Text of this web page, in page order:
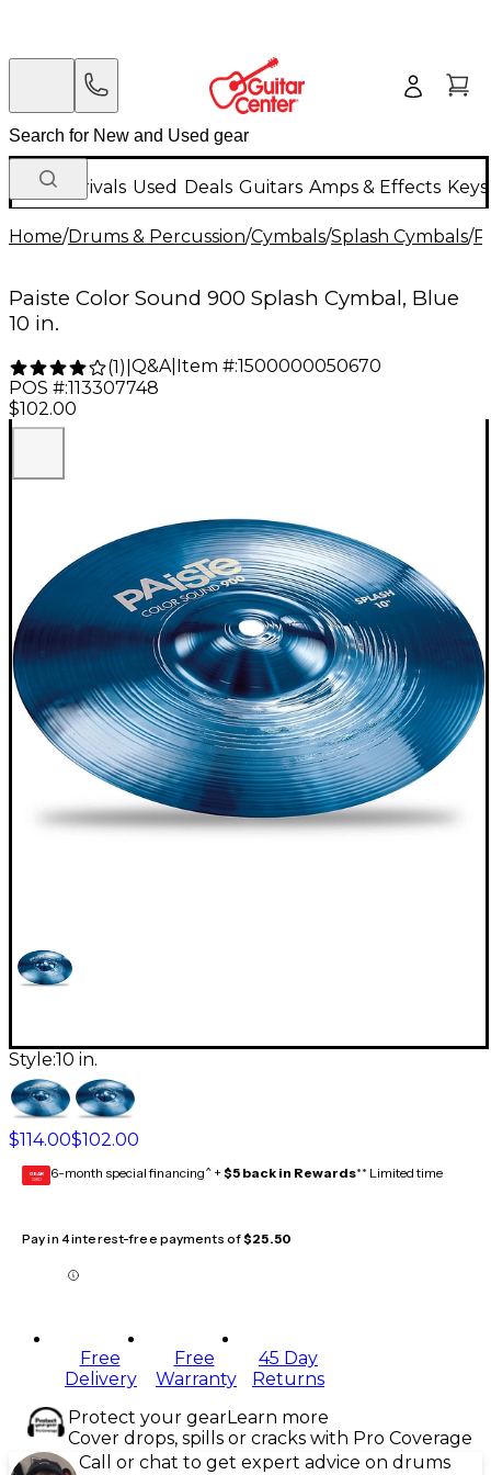
New Arrivals Used Deals Guitars Amps & Effects
Home/Drums & Percussion/Cymbals/Splash Cymbals/
Paiste Color Sound 900 Splash Cymbal, Blue
10 in.
(1) Q&A| Item #:1500000050670
POS #:113307748
$102.00
Style:10 in.
$114.00$102.00
GEAR
CARD 6-month special financing^ + $5 back in Rewards** Limited time
Pay in 4 interest-free payments of$25.50
Free
Delivery
Free
Warranty
45 Day
Returns
Protect your gearLearn more
Cover drops, spills or cracks with Pro Coverage
Call or chat to get expert advice on drums